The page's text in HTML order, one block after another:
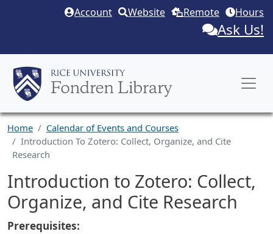
Skip to main content
Account Website Remote Hours
Ask Us!
Home
Calendar of Events and Courses
Introduction To Zotero: Collect, Organize, and Cite
Research
Introduction to Zotero: Collect,
Organize, and Cite Research
Prerequisites: